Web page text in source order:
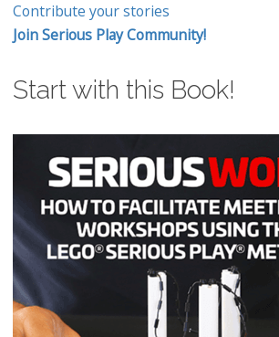
Contribute your stories
Join Serious Play Community!
Start with this Book!